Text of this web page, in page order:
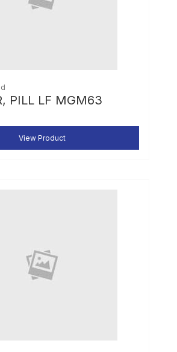
PILL LF MGM63
View Product